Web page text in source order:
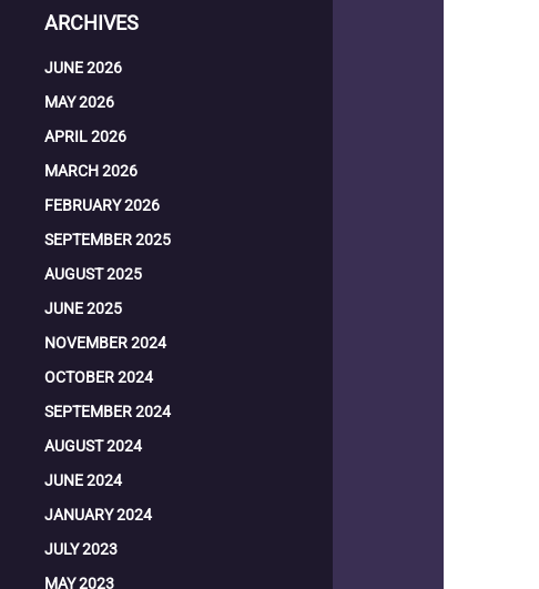
ARCHIVES
JUNE 2026
MAY 2026
APRIL 2026
MARCH 2026
FEBRUARY 2026
SEPTEMBER 2025
AUGUST 2025
JUNE 2025
NOVEMBER 2024
OCTOBER 2024
SEPTEMBER 2024
AUGUST 2024
JUNE 2024
JANUARY 2024
JULY 2023
MAY 2023